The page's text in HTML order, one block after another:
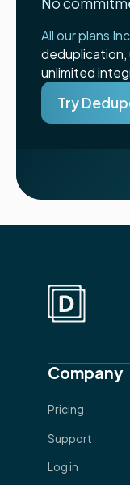
All our plans
deduplication,
unlimited
Try
Company
Pricing
Support
Log in